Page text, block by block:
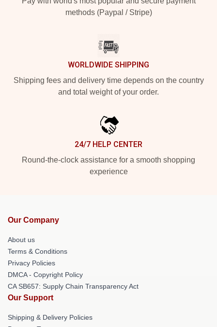
methods (Paypal / Stripe)
WORLDWIDE SHIPPING
Shipping fees and delivery time depends on the country
and total weight of your order.
24/7 HELP CENTER
Round-the-clock assistance for a smooth shopping
experience
Our Company
About us
Terms & Conditions
Privacy Policies
DMCA - Copyright Policy
CA SB657: Supply Chain Transparency Act
Our Support
Shipping & Delivery Policies